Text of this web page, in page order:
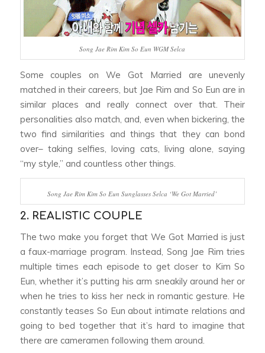
Song Jae Rim Kim So Eun WGM Selca
Some couples onWe Got Married are unevenly
matched in their careers, but Jae Rim and So Eun are in
similar places and really connect over that. Their
personalities also match, and, even when bickering, the
two find similarities and things that they can bond
over– taking selfies, loving cats, living alone, saying
“my style,” and countless other things.
Song Jae Rim Kim So Eun Sunglasses Selca ‘We Got Married’
2. REALISTIC COUPLE
The two make you forget that We Got Married is just
a faux-marriage program. Instead, Song Jae Rim tries
multiple times each episode to get closer to Kim So
Eun, whether it’s putting his arm sneakily around her or
when he tries to kiss her neck in romantic gesture. He
constantly teases So Eun about intimate relations and
going to bed together that it’s hard to imagine that
there are cameramen following them around.